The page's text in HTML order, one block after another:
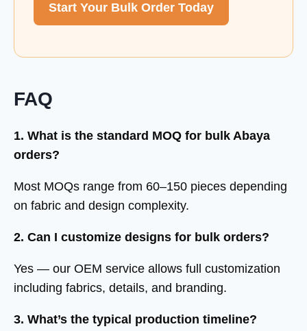
Start Your Bulk Order Today
FAQ
1. What is the standard MOQ for bulk Abaya
orders?
Most MOQs range from 60–150 pieces depending
on fabric and design complexity.
2. Can I customize designs for bulk orders?
Yes — our OEM service allows full customization
including fabrics, details, and branding.
3. What’s the typical production timeline?